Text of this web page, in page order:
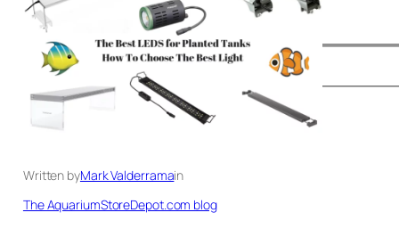
Written byMark Valderramain
The AquariumStoreDepot.com blog